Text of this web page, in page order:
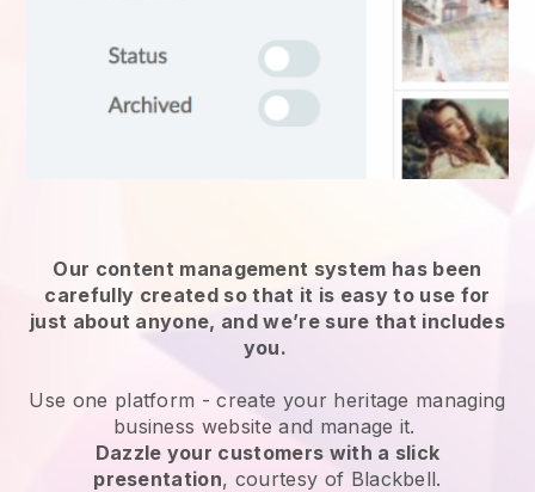
Our content management system has been
carefully created so that it is easy to use for
just about anyone, and we’re sure that includes
you.
Use one platform - create your heritage managing
business website and manage it.
Dazzle your customers with a slick
presentation, courtesy of Blackbell.